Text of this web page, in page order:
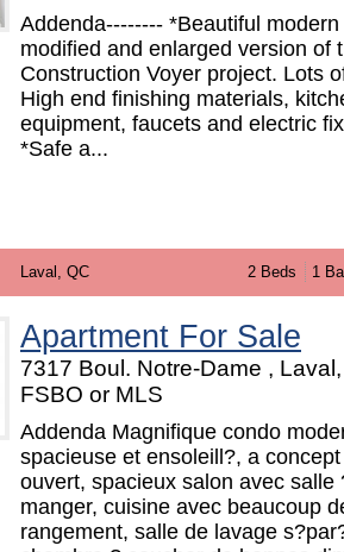
Addenda-------- *Beautiful
modified and enlarged version of
Construction Voyer project. Lots
High end finishing materials,
equipment, faucets and electric
*Safe a...
Laval, QC 2 Beds 1
Apartment For Sale
7317 Boul. Notre-Dame ,
FSBO or MLS
Addenda Magnifique condo
spacieuse et ensoleill?, a
ouvert, spacieux salon avec salle
manger, cuisine avec beaucoup
rangement, salle de lavage